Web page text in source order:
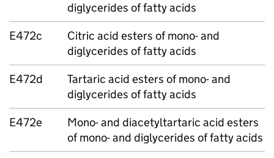
diglycerides of fatty acids
E472c
Citric acid esters of mono- and
diglycerides of fatty acids
E472d
Tartaric acid esters of mono- and
diglycerides of fatty acids
E472e
Mono- and diacetyltartaric acid esters
of mono- and diglycerides of fatty acids